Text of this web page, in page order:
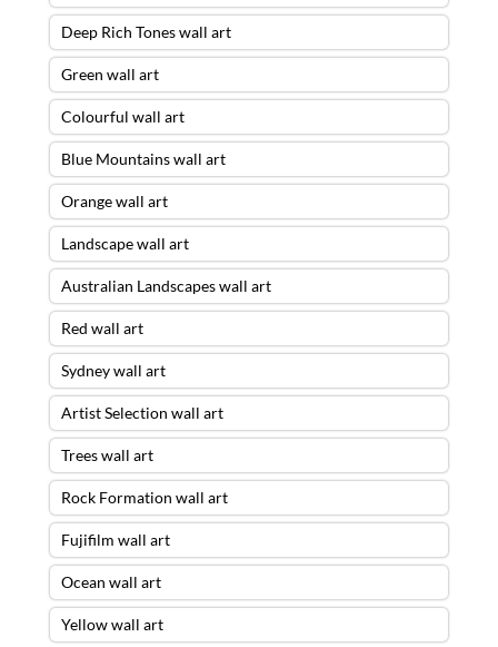
Deep Rich Tones wall art
Green wall art
Colourful wall art
Blue Mountains wall art
Orange wall art
Landscape wall art
Australian Landscapes wall art
Red wall art
Sydney wall art
Artist Selection wall art
Trees wall art
Rock Formation wall art
Fujifilm wall art
Ocean wall art
Yellow wall art